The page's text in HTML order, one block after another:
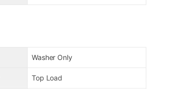
Washer Only
Top Load